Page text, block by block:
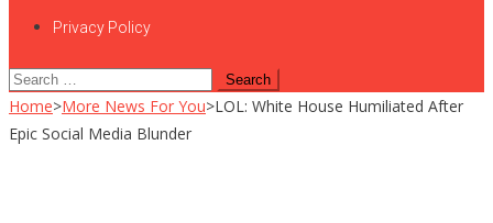
Privacy Policy
Search
for:
Home>More News For You>LOL: White House Humiliated After
Epic Social Media Blunder